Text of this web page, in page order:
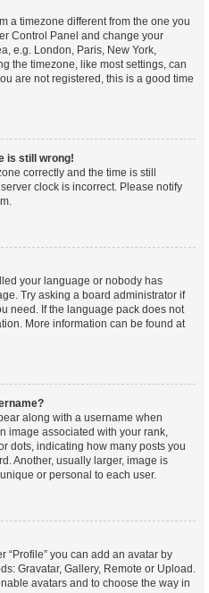
a timezone different from the one you
Control Panel and change your
e.g. London, Paris, New York,
the timezone, like most settings, can
are not registered, this is a good time
is still wrong!
correctly and the time is still
clock is incorrect. Please notify
your language or nobody has
Try asking a board administrator if
need. If the language pack does not
More information can be found at
along with a username when
image associated with your rank,
dots, indicating how many posts you
Another, usually larger, image is
or personal to each user.
“Profile” you can add an avatar by
Gravatar, Gallery, Remote or Upload.
avatars and to choose the way in